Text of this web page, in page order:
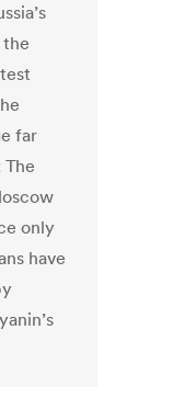
far
only
have